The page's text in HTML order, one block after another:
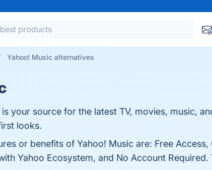
Yahoo! Music alternatives
your source for the latest TV, movies, music,
looks.
or benefits of Yahoo! Music are: Free
Yahoo Ecosystem, and No Account